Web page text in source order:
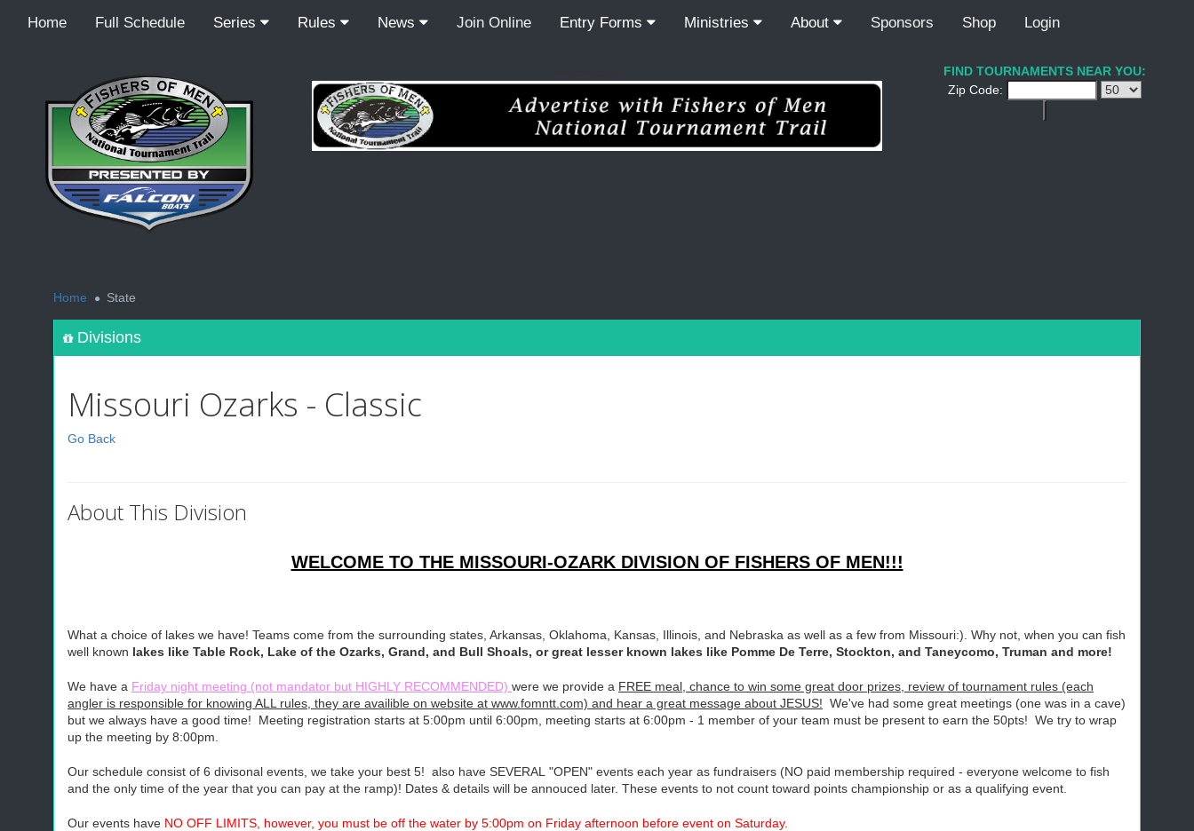
Home Full Schedule Series Rules News Join Online Entry Forms Ministries About Sponsors Shop Login
FIND TOURNAMENTS NEAR YOU:
Zip Code:
Home
State
Divisions
Missouri Ozarks - Classic
Go Back
About This Division
WELCOME TO THE MISSOURI-OZARK DIVISION OF FISHERS OF MEN!!!
What a choice of lakes we have! Teams come from the surrounding states, Arkansas, Oklahoma, Kansas, Illinois, and Nebraska as well as a few from Missouri:). Why not, when you can fish
well known lakes like Table Rock, Lake of the Ozarks, Grand, and Bull Shoals, or great lesser known lakes like Pomme De Terre, Stockton, and Taneycomo, Truman and more!
We have a Friday night meeting (not mandator but HIGHLY RECOMMENDED) were we provide a FREE meal, chance to win some great door prizes, review of tournament rules (each
angler is responsible for knowing ALL rules, they are availible on website at www.fomntt.com) and hear a great message about JESUS! We've had some great meetings (one was in a cave)
but we always have a good time! Meeting registration starts at 5:00pm until 6:00pm, meeting starts at 6:00pm - 1 member of your team must be present to earn the 50pts! We try to wrap
up the meeting by 8:00pm.
Our schedule consist of 6 divisonal events, we take your best 5! also have SEVERAL "OPEN" events each year as fundraisers (NO paid membership required - everyone welcome to fish
and the only time of the year that you can pay at the ramp)! Dates & details will be annouced later. These events to not count toward points championship or as a qualifying event.
Our events have NO OFF LIMITS, however, you must be off the water by 5:00pm on Friday afternoon before event on Saturday.